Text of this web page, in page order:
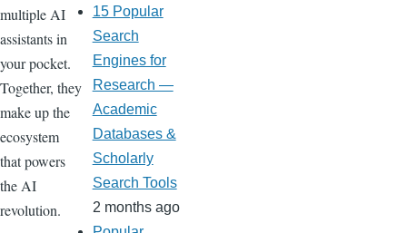
multiple AI
assistants in
your pocket.
Together, they
make up the
ecosystem
that powers
the AI
revolution.
15 Popular
Search
Engines for
Research —
Academic
Databases &
Scholarly
Search Tools
2 months ago